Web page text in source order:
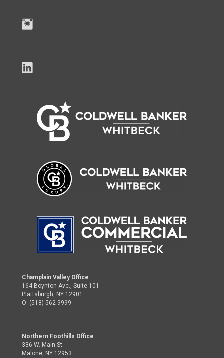
Champlain Valley Office
164 Boynton Ave., Suite 101
Plattsburgh, NY 12901
O: (518) 562-9999
Northern Foothills Office
336 W. Main St.
Malone, NY 12953